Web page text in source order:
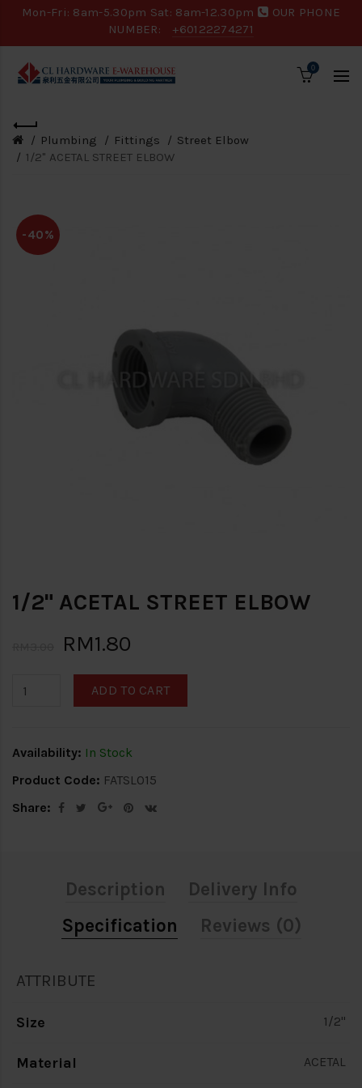
Mon-Fri: 8am-5.30pm Sat: 8am-12.30pm
OUR PHONE
NUMBER:
+60122274271
0
Plumbing Fittings
Street Elbow
1/2" ACETAL STREET ELBOW
-40%
1/2" ACETAL STREET ELBOW
RM1.80
ADD TO CART
Availability: In Stock
Product Code: FATSL015
Share:
Description
Delivery Info
Specification
Reviews (0)
ATTRIBUTE
Size 1/2"
Material ACETAL